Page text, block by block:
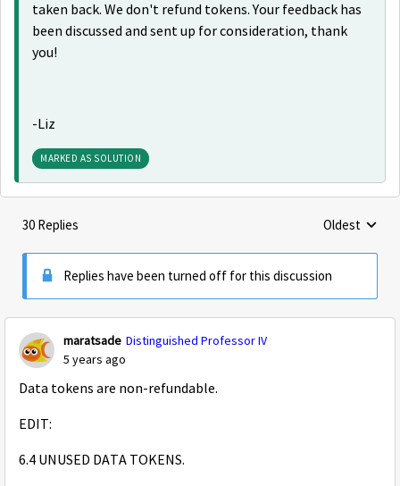
taken back. We don't refund tokens. Your feedback has
been discussed and sent up for consideration, thank
you!
-Liz
MARKED AS SOLUTION
30 Replies Replies
Oldest
Replies have been turned off for this discussion
maratsade Distinguished Professor IV
5 years ago
Data tokens are non-refundable.
EDIT:
6.4 UNUSED DATA TOKENS.